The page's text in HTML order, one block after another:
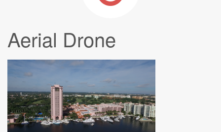
Aerial Drone